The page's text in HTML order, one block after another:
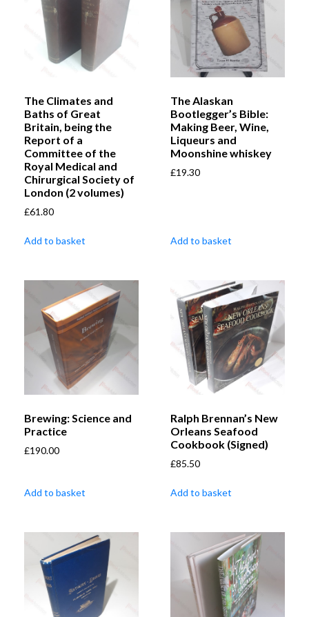
The Climates and
Baths of Great
Britain, being the
Report of a
Committee of the
Royal Medical and
Chirurgical Society of
London (2 volumes)
£61.80
Add to basket
The Alaskan
Bootlegger’s Bible:
Making Beer, Wine,
Liqueurs and
Moonshine whiskey
£19.30
Add to basket
Brewing: Science and
Practice
£190.00
Add to basket
Ralph Brennan’s New
Orleans Seafood
Cookbook (Signed)
£85.50
Add to basket